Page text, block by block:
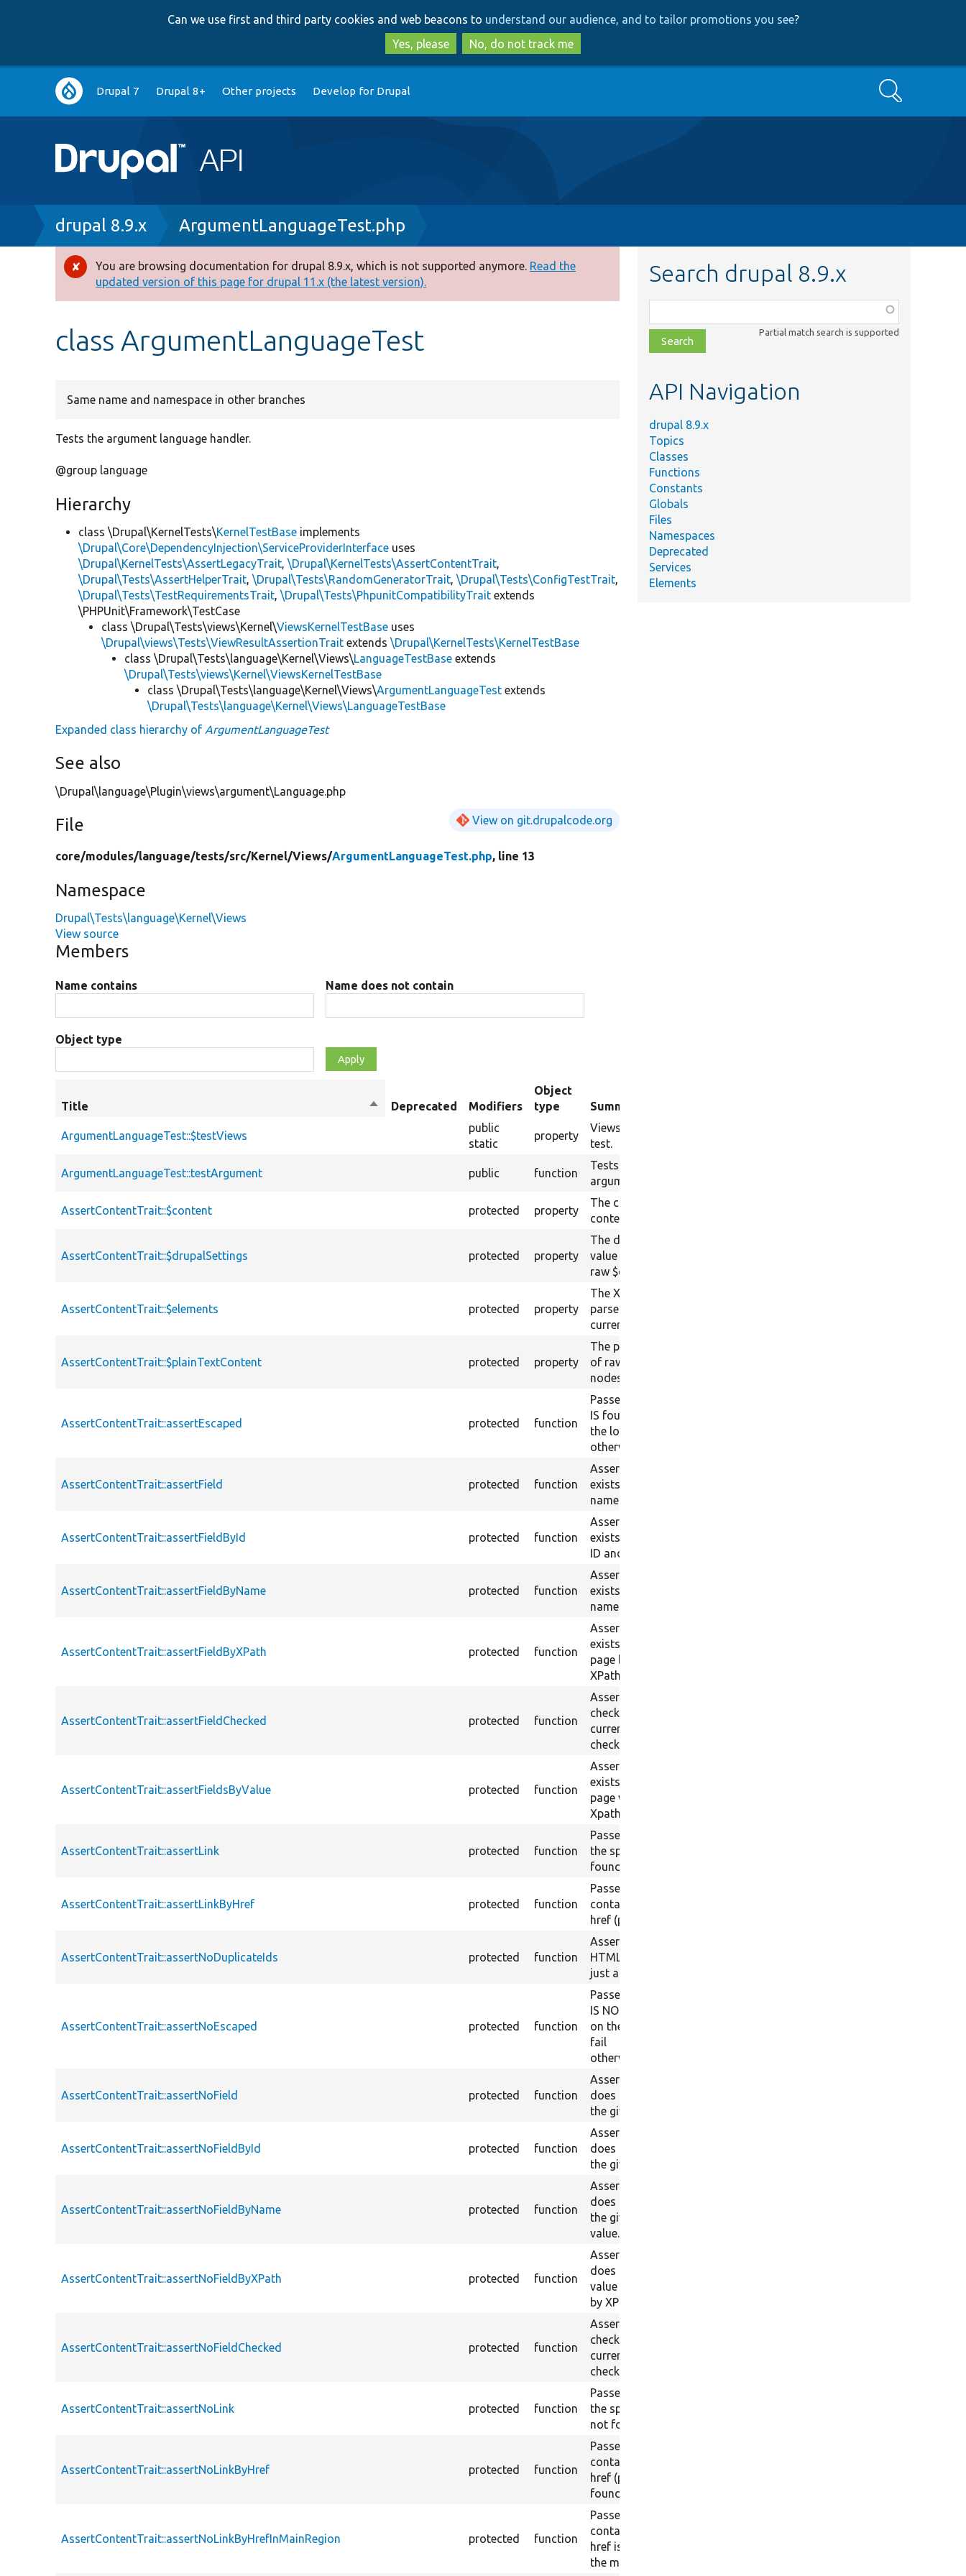
to
main
content
to
search
Can we use first and third party cookies and web beacons to understand our audience, and to tailor promotions you see?
Yes, please
No, do not track me
Main
navigation
Drupal 7 Drupal 8+ Other projects Develop for Drupal Search
Breadcrumb
drupal 8.9.x ArgumentLanguageTest.php
Error
message
You are browsing documentation for drupal 8.9.x, which is not supported anymore. Read the
updated version of this page for drupal 11.x (the latest version).
class ArgumentLanguageTest
Same name and namespace in other branches
Tests the argument language handler.
@group language
Hierarchy
class \Drupal\KernelTests\KernelTestBase implements
\Drupal\Core\DependencyInjection\ServiceProviderInterface uses
\Drupal\KernelTests\AssertLegacyTrait,\Drupal\KernelTests\AssertContentTrait,
\Drupal\Tests\AssertHelperTrait,\Drupal\Tests\RandomGeneratorTrait,\Drupal\Tests\ConfigTestTrait,
\Drupal\Tests\TestRequirementsTrait,\Drupal\Tests\PhpunitCompatibilityTrait extends
\PHPUnit\Framework\TestCase
class \Drupal\Tests\views\Kernel\ViewsKernelTestBase uses
\Drupal\views\Tests\ViewResultAssertionTrait extends\Drupal\KernelTests\KernelTestBase
class \Drupal\Tests\language\Kernel\Views\LanguageTestBase extends
\Drupal\Tests\views\Kernel\ViewsKernelTestBase
class \Drupal\Tests\language\Kernel\Views\ArgumentLanguageTest extends
\Drupal\Tests\language\Kernel\Views\LanguageTestBase
Expanded class hierarchy of ArgumentLanguageTest
See also
\Drupal\language\Plugin\views\argument\Language.php
File View on git.drupalcode.org
core/modules/language/tests/src/Kernel/Views/ArgumentLanguageTest.php, line 13
Namespace
Drupal\Tests\language\Kernel\Views
View source
Members
Name contains Name does not contain
Object type
Title
SortDeprecated Modifiers
Object
type
Summary
ArgumentLanguageTest::$testViews
public
static
property
Views used by this
test.
ArgumentLanguageTest::testArgument public function
Tests the language
argument.
AssertContentTrait::$content protected property
The current raw
content.
AssertContentTrait::$drupalSettings protected property
The drupalSettings
value from the current
raw $content.
AssertContentTrait::$elements protected property
The XML structure
parsed from the
current raw $content.
AssertContentTrait::$plainTextContent protected property
The plain-text content
of raw $content (text
nodes).
AssertContentTrait::assertEscaped protected function
Passes if the raw text
IS found escaped on
the loaded page, fail
otherwise.
AssertContentTrait::assertField protected function
Asserts that a field
exists with the given
name or ID.
AssertContentTrait::assertFieldById protected function
Asserts that a field
exists with the given
ID and value.
AssertContentTrait::assertFieldByName protected function
Asserts that a field
exists with the given
name and value.
AssertContentTrait::assertFieldByXPath protected function
Asserts that a field
exists in the current
page by the given
XPath.
AssertContentTrait::assertFieldChecked protected function
Asserts that a
checkbox field in the
current page is
checked.
AssertContentTrait::assertFieldsByValue protected function
Asserts that a field
exists in the current
page with a given
Xpath result.
AssertContentTrait::assertLink protected function
Passes if a link with
the specified label is
found.
AssertContentTrait::assertLinkByHref protected function
Passes if a link
containing a given
href (part) is found.
AssertContentTrait::assertNoDuplicateIds protected function
Asserts that each
HTML ID is used for
just a single element.
AssertContentTrait::assertNoEscaped protected function
Passes if the raw text
IS NOT found escaped
on the loaded page,
fail
otherwise.
AssertContentTrait::assertNoField protected function
Asserts that a field
does not exist with
the given name or ID.
AssertContentTrait::assertNoFieldById protected function
Asserts that a field
does not exist with
the given ID and value.
AssertContentTrait::assertNoFieldByName protected function
Asserts that a field
does not exist with
the given name and
value.
AssertContentTrait::assertNoFieldByXPath protected function
Asserts that a field
does not exist or its
value does not match,
by XPath.
AssertContentTrait::assertNoFieldChecked protected function
Asserts that a
checkbox field in the
current page is not
checked.
AssertContentTrait::assertNoLink protected function
Passes if a link with
the specified label is
not found.
AssertContentTrait::assertNoLinkByHref protected function
Passes if a link
containing a given
href (part) is not
found.
AssertContentTrait::assertNoLinkByHrefInMainRegion protected function
Passes if a link
containing a given
href is not found in
the main region.
Search drupal 8.9.x
class,
file,
topic,
Partial match search is supported
API Navigation
drupal 8.9.x
Topics
Classes
Functions
Constants
Globals
Files
Namespaces
Deprecated
Services
Elements